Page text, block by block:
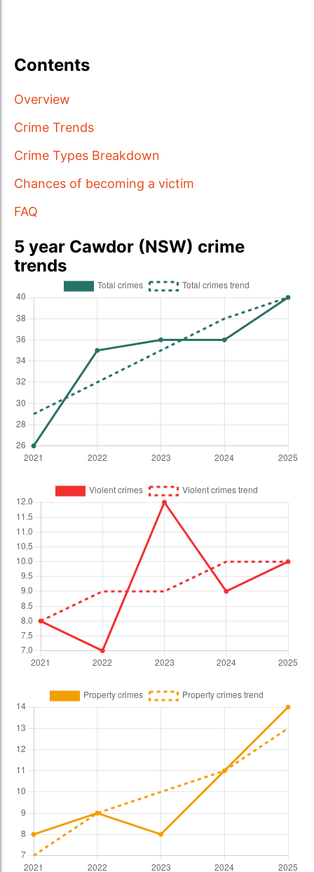
Contents
Overview
Crime Trends
Crime Types Breakdown
Chances of becoming a victim
FAQ
5 year Cawdor (NSW) crime
trends